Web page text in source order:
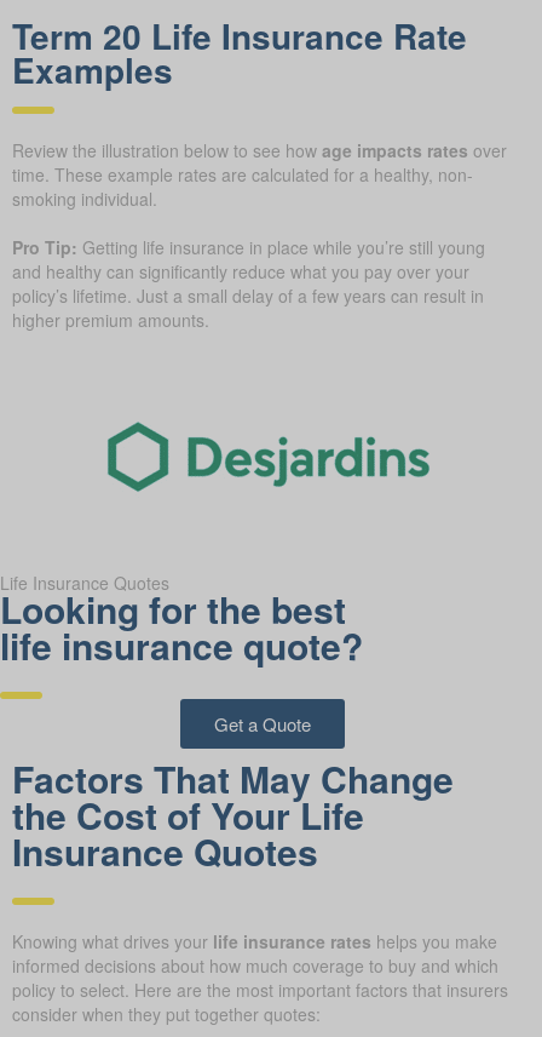
Term 20 Life Insurance Rate
Examples
Review the illustration below to see how age impacts rates over
time. These example rates are calculated for a healthy, non-
smoking individual.
Pro Tip: Getting life insurance in place while you’re still young
and healthy can significantly reduce what you pay over your
policy’s lifetime. Just a small delay of a few years can result in
higher premium amounts.
Life Insurance Quotes
Looking for the best
life insurance quote?
Get a Quote
Factors That May Change
the Cost of Your Life
Insurance Quotes
Knowing what drives your life insurance rates helps you make
informed decisions about how much coverage to buy and which
policy to select. Here are the most important factors that insurers
consider when they put together quotes: